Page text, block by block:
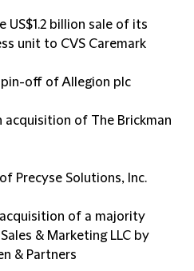
US$1.2 billion sale of its
unit to CVS Caremark
off of Allegion plc
acquisition of The Brickman
Precyse Solutions, Inc.
of a majority
& Marketing LLC by
& Partners